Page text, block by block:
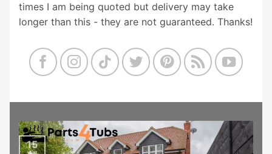
times I am being quoted but delivery may take
longer than this - they are not guaranteed. Thanks!
15